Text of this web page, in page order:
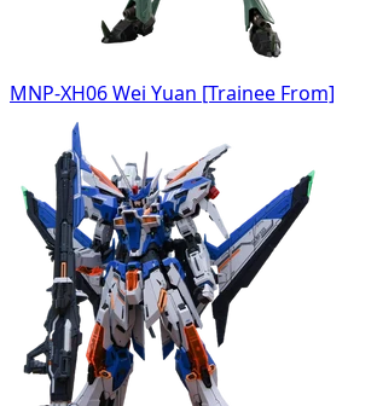
MNP-XH06 Wei Yuan [Trainee From]